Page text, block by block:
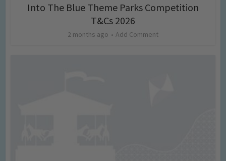
Into The Blue Theme Parks Competition
T&Cs 2026
2 months ago Add Comment